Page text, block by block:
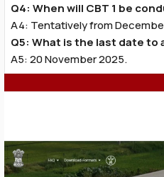
Q4: When will CBT 1 be
A4: Tentatively from
Q5: What is the last date to
A5: 20 November 2025.